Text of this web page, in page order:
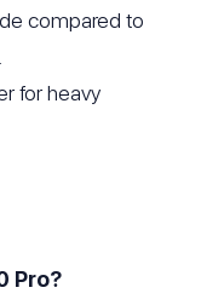
compared to
for heavy
Pro?